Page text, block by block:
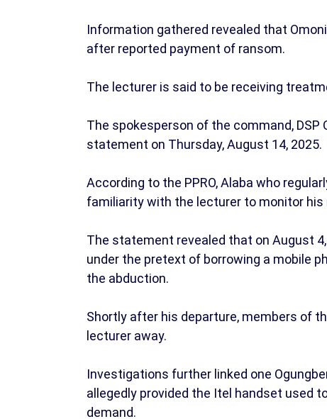
Information gathered revealed that
after reported payment of ransom.
The lecturer is said to be receiving
The spokesperson of the command,
statement on Thursday, August 14, 2025.
According to the PPRO, Alaba who
familiarity with the lecturer to monitor his
The statement revealed that on August
under the pretext of borrowing a mobile
the abduction.
Shortly after his departure, members of
lecturer away.
Investigations further linked one
allegedly provided the Itel handset used
demand.